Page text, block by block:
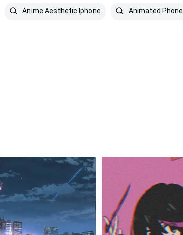
Anime Aesthetic Iphone Animated Phone